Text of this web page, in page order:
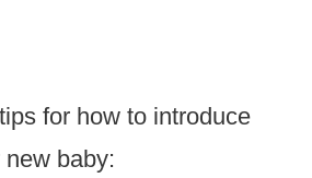
for how to introduce
baby: